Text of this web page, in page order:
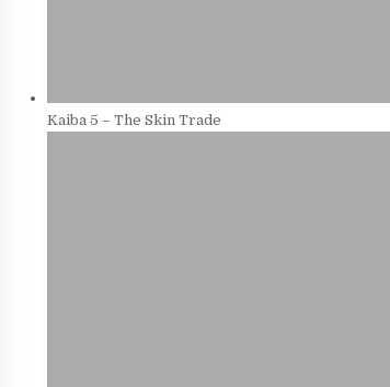
Kaiba 5 – The Skin Trade